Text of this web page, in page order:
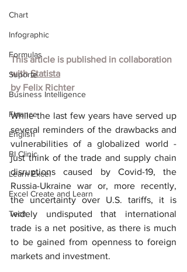
Chart
Infographic
Formulas
Suporte
Business Intelligence
Finance
English
BI Clinic
Learn Excel
Excel Create and Learn
Tech
This article is published in collaboration
with Statista
by Felix Richter
While the last few years have served up
several reminders of the drawbacks and
vulnerabilities of a globalized world -
just think of the trade and supply chain
disruptions caused by Covid-19, the
Russia-Ukraine war or, more recently,
the uncertainty over U.S. tariffs, it is
widely undisputed that international
trade is a net positive, as there is much
to be gained from openness to foreign
markets and investment.